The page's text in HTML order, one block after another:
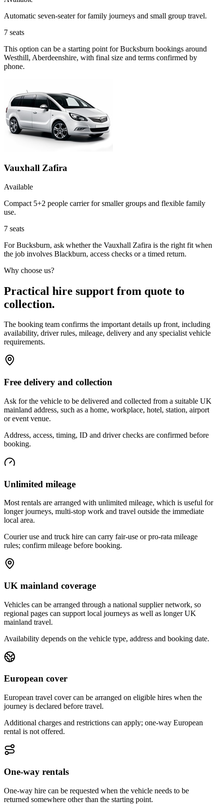
Automatic seven-seater for family journeys and small group travel.
7 seats
This option can be a starting point for Bucksburn bookings around
Westhill, Aberdeenshire, with final size and terms confirmed by
phone.
Vauxhall Zafira
Available
Compact 5+2 people carrier for smaller groups and flexible family
use.
7 seats
For Bucksburn, ask whether the Vauxhall Zafira is the right fit when
the job involves Blackburn, access checks or a timed return.
Why choose us?
Practical hire support from quote to
collection.
The booking team confirms the important details up front, including
availability, driver rules, mileage, delivery and any specialist vehicle
requirements.
Free delivery and collection
Ask for the vehicle to be delivered and collected from a suitable UK
mainland address, such as a home, workplace, hotel, station, airport
or event venue.
Address, access, timing, ID and driver checks are confirmed before
booking.
Unlimited mileage
Most rentals are arranged with unlimited mileage, which is useful for
longer journeys, multi-stop work and travel outside the immediate
local area.
Courier use and truck hire can carry fair-use or pro-rata mileage
rules; confirm mileage before booking.
UK mainland coverage
Vehicles can be arranged through a national supplier network, so
regional pages can support local journeys as well as longer UK
mainland travel.
Availability depends on the vehicle type, address and booking date.
European cover
European travel cover can be arranged on eligible hires when the
journey is declared before travel.
Additional charges and restrictions can apply; one-way European
rental is not offered.
One-way rentals
One-way hire can be requested when the vehicle needs to be
returned somewhere other than the starting point.